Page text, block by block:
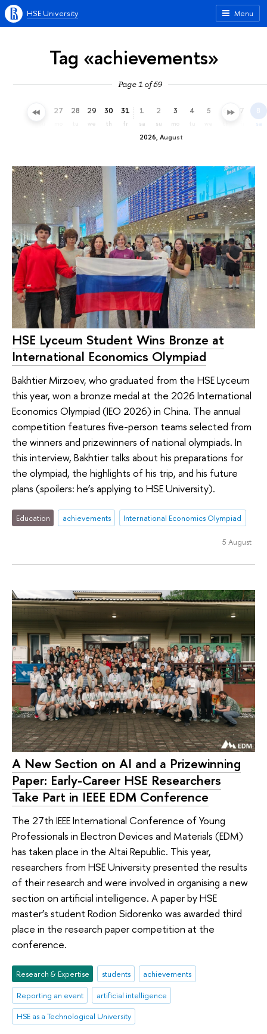
Menu
HSE University
Tag «achievements»
Page 1 of 59
26 27 28 29
we
30
th
31
fr
2026, August
1
sa
2
su
3
mo
4 5 6 7 8
sa
HSE Lyceum Student Wins Bronze at
International Economics Olympiad
Bakhtier Mirzoev, who graduated from the HSE Lyceum
this year, won a bronze medal at the 2026 International
Economics Olympiad (IEO 2026) in China. The annual
competition features five-person teams selected from
the winners and prizewinners of national olympiads. In
this interview, Bakhtier talks about his preparations for
the olympiad, the highlights of his trip, and his future
plans (spoilers: he’s applying to HSE University).
Education achievements International Economics Olympiad
5 August
A New Section on AI and a Prizewinning
Paper: Early-Career HSE Researchers
Take Part in IEEE EDM Conference
The 27th IEEE International Conference of Young
Professionals in Electron Devices and Materials (EDM)
has taken place in the Altai Republic. This year,
researchers from HSE University presented the results
of their research and were involved in organising a new
section on artificial intelligence. A paper by HSE
master’s student Rodion Sidorenko was awarded third
place in the research paper competition at the
conference.
Research & Expertise students
achievements
Reporting an event
artificial intelligence
HSE as a Technological University